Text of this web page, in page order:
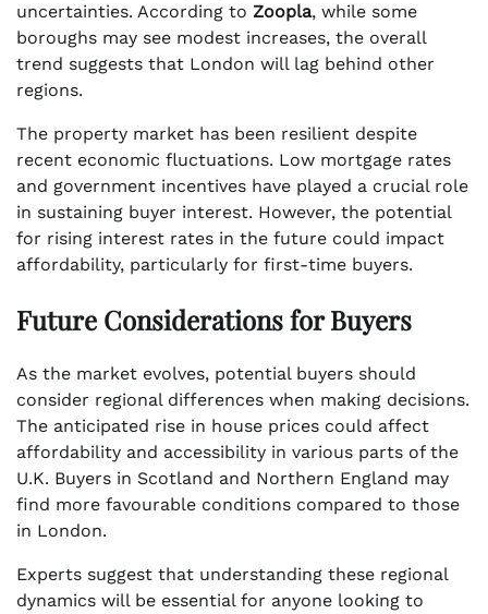
uncertainties. According to Zoopla, while some
boroughs may see modest increases, the overall
trend suggests that London will lag behind other
regions.
The property market has been resilient despite
recent economic fluctuations. Low mortgage rates
and government incentives have played a crucial role
in sustaining buyer interest. However, the potential
for rising interest rates in the future could impact
affordability, particularly for first-time buyers.
Future Considerations for Buyers
As the market evolves, potential buyers should
consider regional differences when making decisions.
The anticipated rise in house prices could affect
affordability and accessibility in various parts of the
U.K. Buyers in Scotland and Northern England may
find more favourable conditions compared to those
in London.
Experts suggest that understanding these regional
dynamics will be essential for anyone looking to